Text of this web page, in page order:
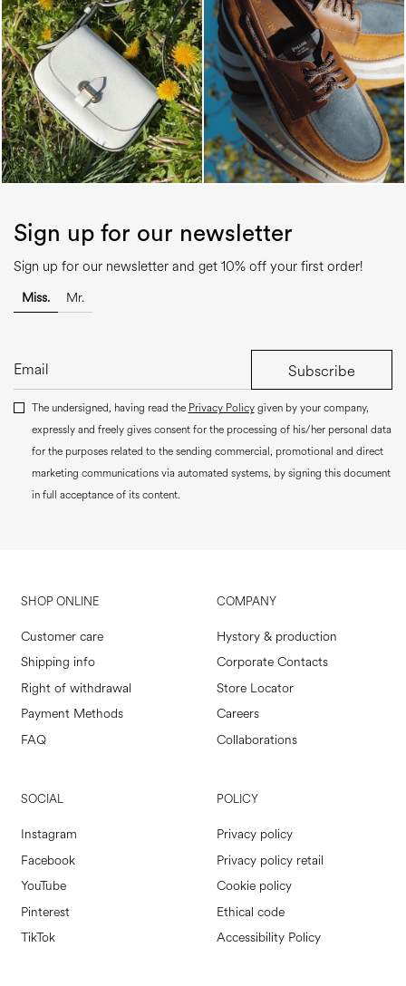
Sign up for our newsletter
Sign up for our newsletter and get 10% off your first order!
Miss. Mr.
Subscribe
The undersigned, having read the Privacy Policygiven by your company,
expressly and freely gives consent for the processing of his/her personal data
for the purposes related to the sending commercial, promotional and direct
marketing communications via automated systems, by signing this document
in full acceptance of its content.
SHOP ONLINE
Customer care
Shipping info
Right of withdrawal
Payment Methods
FAQ
COMPANY
Hystory & production
Corporate Contacts
Store Locator
Careers
Collaborations
SOCIAL
Instagram
Facebook
YouTube
Pinterest
TikTok
POLICY
Privacy policy
Privacy policy retail
Cookie policy
Ethical code
Accessibility Policy